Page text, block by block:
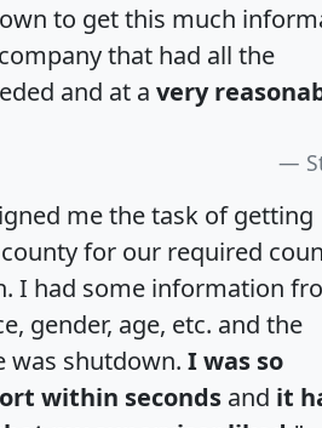
to get this much
that had all the
and at a very
me the task of getting
for our required
I had some information
gender, age, etc. and the
was shutdown. I was so
within seconds and it